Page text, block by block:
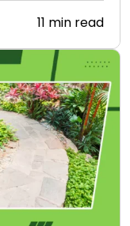
11 min read